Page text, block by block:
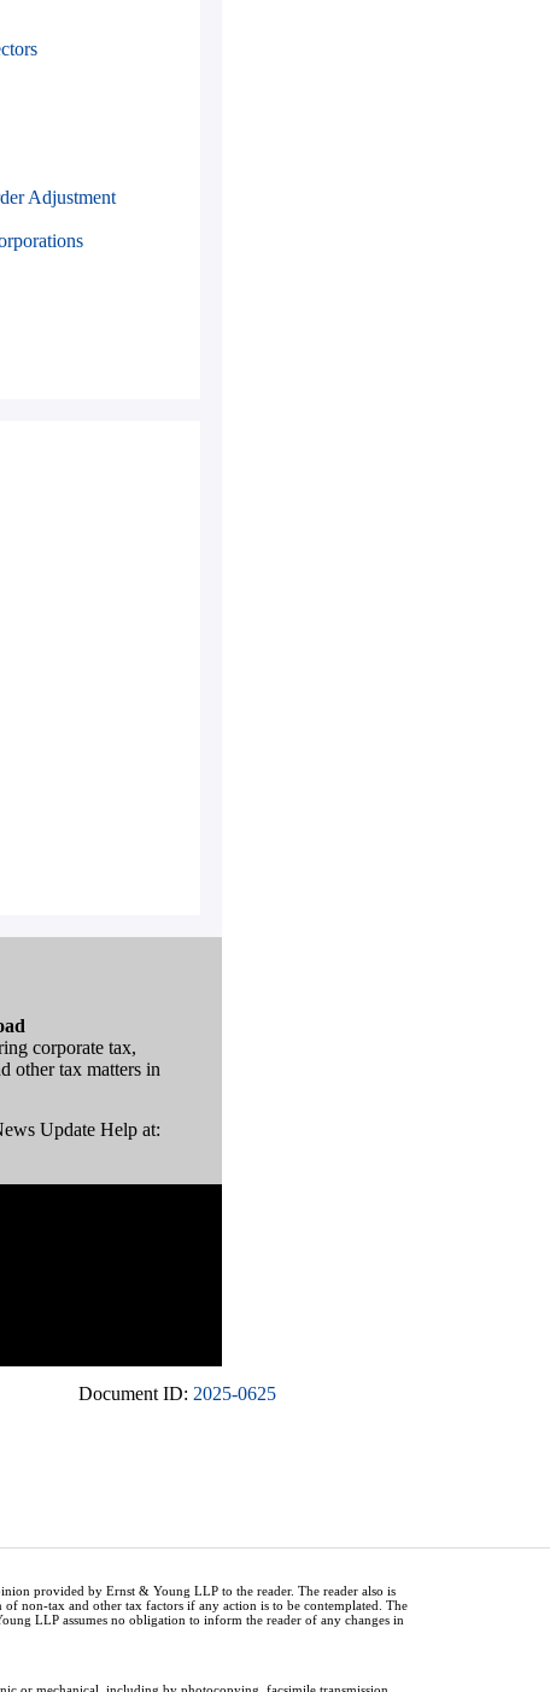
Adjustment
corporate tax,
other tax matters in
Update Help at:
Document ID: 2025-0625
provided by Ernst & Young LLP to the reader. The reader also is
non-tax and other tax factors if any action is to be contemplated. The
LLP assumes no obligation to inform the reader of any changes in